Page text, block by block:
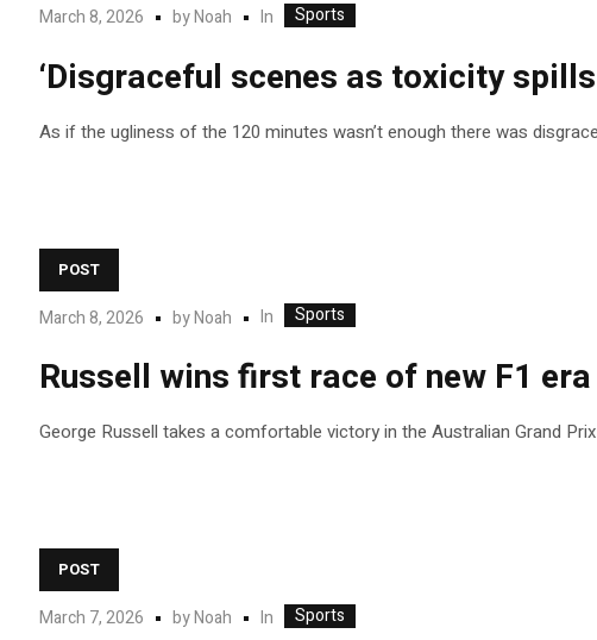
March 8, 2026 byNoah In Sports
‘Disgraceful scenes as toxicity
As if the ugliness of the 120 minutes wasn’t enough there was
POST
March 8, 2026 byNoah In Sports
Russell wins first race of new F1
George Russell takes a comfortable victory in the Australian Grand
POST
March 7, 2026 byNoah In Sports